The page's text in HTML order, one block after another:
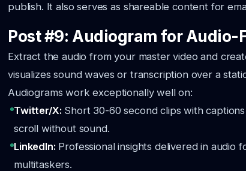
publish. It also serves as shareable content for
Post #9: Audiogram for Audio-
Extract the audio from your master video and
visualizes sound waves or transcription over a
Audiograms work exceptionally well on:
Twitter/X: Short 30-60 second clips with
scroll without sound.
LinkedIn: Professional insights delivered in audio
multitaskers.